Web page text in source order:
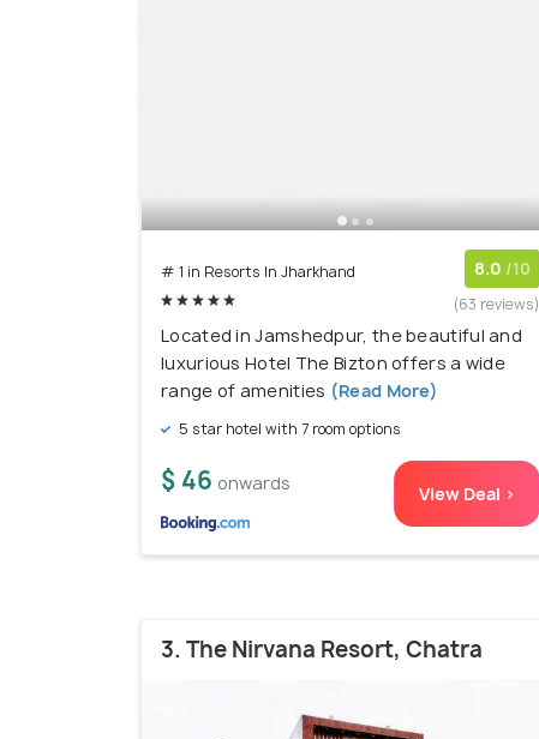
# 1 in Resorts In Jharkhand 8.0 /10
(63 reviews)
Located in Jamshedpur, the beautiful and
luxurious Hotel The Bizton offers a wide
range of amenities (Read More)
5 star hotel with 7 room options
$ 46 onwards View Deal >
3. The Nirvana Resort, Chatra